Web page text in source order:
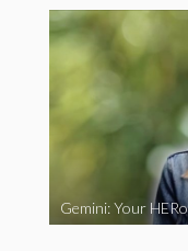
Gemini: Your